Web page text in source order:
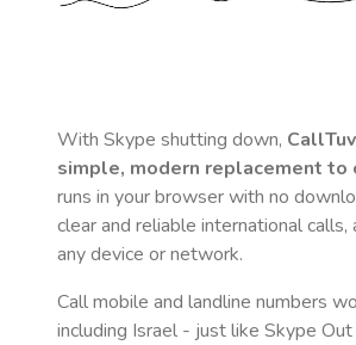
With Skype shutting down,
simple, modern replacement to
runs in your browser with no
clear and reliable international calls,
any device or network.
Call mobile and landline numbers
including Israel - just like Skype